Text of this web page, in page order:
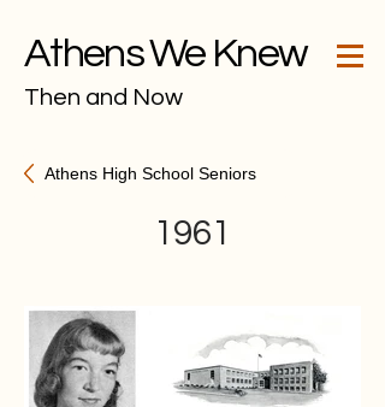
Athens We Knew
Then and Now
Athens High School Seniors
1961